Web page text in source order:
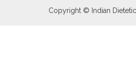
Copyright © Indian